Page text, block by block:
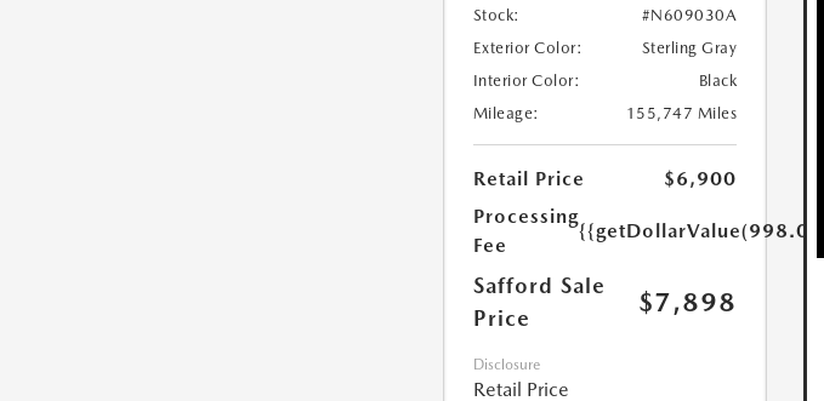
Stock:
#N609030A
Exterior Color:
Sterling Gray
Interior Color:
Black
Mileage:
155,747 Miles
Retail Price
$6,900
Processing
Fee
{{getDollarValue(998.0)}}
Safford Sale
Price
$7,898
Disclosure
Retail Price